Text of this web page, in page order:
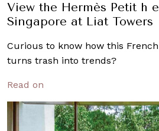
View the Hermès Petit h
Singapore at Liat Towers
Curious to know how this
turns trash into trends?
Read on